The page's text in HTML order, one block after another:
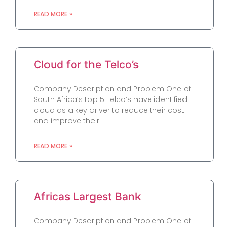
READ MORE »
Cloud for the Telco’s
Company Description and Problem One of
South Africa’s top 5 Telco’s have identified
cloud as a key driver to reduce their cost
and improve their
READ MORE »
Africas Largest Bank
Company Description and Problem One of